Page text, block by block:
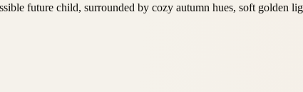
future child, surrounded by cozy autumn hues, soft golden